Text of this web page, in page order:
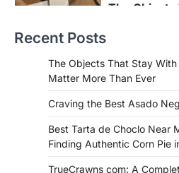
Craving the
If you're
negro near
FITNESS
Best Tarta
Complete
Authentic
Recent Posts
The Objects That Stay
Matter More Than Ever
Craving the Best Asado
Best Tarta de Choclo Near
Finding Authentic Corn Pie
TrueCrawns com: A